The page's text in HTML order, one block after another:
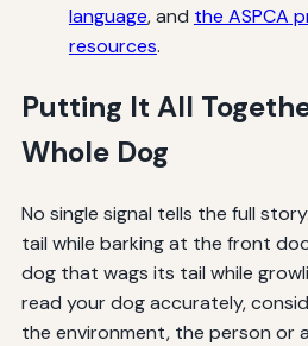
language, and the ASPCA
resources.
Putting It All
Whole Dog
No single signal tells the full
tail while barking at the front
dog that wags its tail while
read your dog accurately,
the environment, the person or